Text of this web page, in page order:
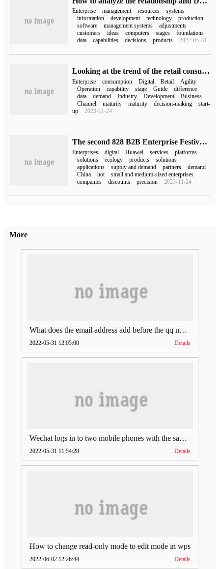
Enterprise management resources
systems
information
development technology
production
software
management systems
adjustments
customers
ideas computers stages
foundations
data
capabilities decisions products 2022-05-31
Looking at the trend of the retail consumption industry, Guanyuan data "2023 Agile Management Guide for Chinese Retail and Consumer Enterprises" will soon be released.
Enterprise consumption Digital Retail
Agility
Operation
capability stage Guide
difference
data
demand Industry Development
Business
Channel
maturity maturity decision-making
start-
up
2023-11-24
The second 828 B2B Enterprise Festival starts: building bridges and paving roads to make digital supply and demand "natural cutting" into "access"
Enterprises digital Huawei services
platforms
solutions
ecology products
solutions
applications
supply and demand partners
demand
China
hot
small and medium-sized enterprises
companies
discounts precision 2023-11-24
More
What does the email address add before the qq number (what does the email address add to the qq number)
2022-05-31 12:05:00 Details
Wechat logs in to two mobile phones with the same account (can Wechat log in to two accounts at the same time)
2022-05-31 11:54:28 Details
How to change read-only mode to edit mode in wps
2022-06-02 12:26:44 Details